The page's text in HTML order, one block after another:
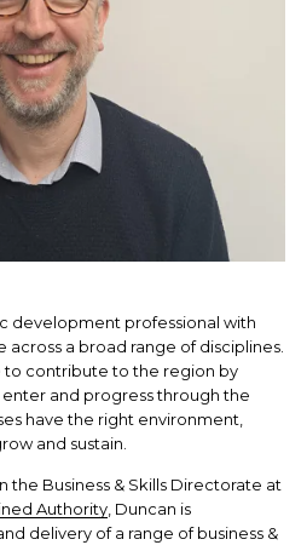
development professional with
a broad range of disciplines.
to contribute to the region by
and progress through the
have the right environment,
and sustain.
the Business & Skills Directorate at
Authority, Duncan is
delivery of a range of business &